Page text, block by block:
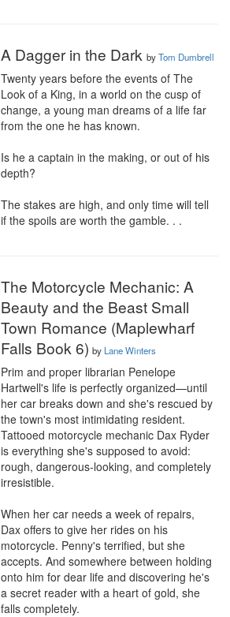
A Dagger in the Dark byTom Dumbrell
Twenty years before the events of The
Look of a King, in a world on the cusp of
change, a young man dreams of a life far
from the one he has known.
Is he a captain in the making, or out of his
depth?
The stakes are high, and only time will tell
if the spoils are worth the gamble. . .
The Motorcycle Mechanic: A
Beauty and the Beast Small
Town Romance (Maplewharf
Falls Book 6) by Lane Winters
Prim and proper librarian Penelope
Hartwell's life is perfectly organized—until
her car breaks down and she's rescued by
the town's most intimidating resident.
Tattooed motorcycle mechanic Dax Ryder
is everything she's supposed to avoid:
rough, dangerous-looking, and completely
irresistible.
When her car needs a week of repairs,
Dax offers to give her rides on his
motorcycle. Penny's terrified, but she
accepts. And somewhere between holding
onto him for dear life and discovering he's
a secret reader with a heart of gold, she
falls completely.